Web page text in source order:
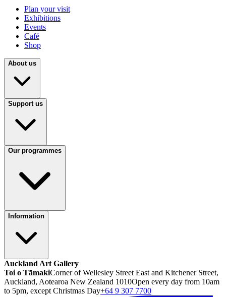
Plan your visit
Exhibitions
Events
Café
Shop
About us
Support us
Our programmes
Information
Auckland Art Gallery
Toi o TāmakiCorner of Wellesley Street East and Kitchener Street,
Auckland, Aotearoa New Zealand 1010Open every day from 10am
to 5pm, except Christmas Day+64 9 307 7700